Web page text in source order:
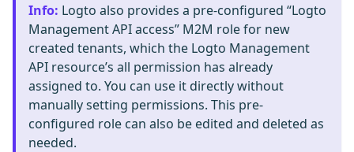
Info: Logto also provides a pre-configured “Logto
Management API access” M2M role for new
created tenants, which the Logto Management
API resource’s all permission has already
assigned to. You can use it directly without
manually setting permissions. This pre-
configured role can also be edited and deleted as
needed.